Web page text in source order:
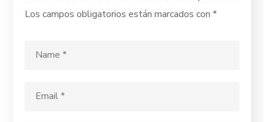
Los campos obligatorios están marcados con*